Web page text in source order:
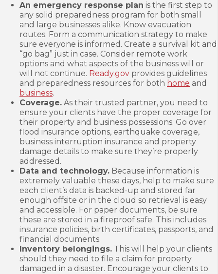
An emergency response plan is the first step to
any solid preparedness program for both small
and large businesses alike. Know evacuation
routes. Form a communication strategy to make
sure everyone is informed. Create a survival kit and
“go bag” just in case. Consider remote work
options and what aspects of the business will or
will not continue. Ready.gov provides guidelines
and preparedness resources for both home and
business.
Coverage. As their trusted partner, you need to
ensure your clients have the proper coverage for
their property and business possessions. Go over
flood insurance options, earthquake coverage,
business interruption insurance and property
damage details to make sure they’re properly
addressed.
Data and technology. Because information is
extremely valuable these days, help to make sure
each client’s data is backed-up and stored far
enough offsite or in the cloud so retrieval is easy
and accessible. For paper documents, be sure
these are stored in a fireproof safe. This includes
insurance policies, birth certificates, passports, and
financial documents.
Inventory belongings. This will help your clients
should they need to file a claim for property
damaged in a disaster. Encourage your clients to